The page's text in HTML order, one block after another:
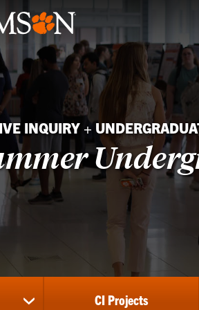
INQUIRY +
show
CI Projects